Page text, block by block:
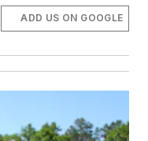
ADD US ON GOOGLE